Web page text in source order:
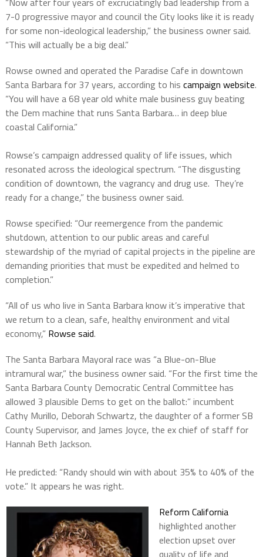
7-0 progressive mayor and council the City looks like it is ready
for some non-ideological leadership,” the business owner said.
“This will actually be a big deal.”
Rowse owned and operated the Paradise Cafe in downtown
Santa Barbara for 37 years, according to his campaign website.
“You will have a 68 year old white male business guy beating
the Dem machine that runs Santa Barbara… in deep blue
coastal California.”
Rowse’s campaign addressed quality of life issues, which
resonated across the ideological spectrum. “The disgusting
condition of downtown, the vagrancy and drug use. They’re
ready for a change,” the business owner said.
Rowse specified: “Our reemergence from the pandemic
shutdown, attention to our public areas and careful
stewardship of the myriad of capital projects in the pipeline are
demanding priorities that must be expedited and helmed to
completion.”
“All of us who live in Santa Barbara know it’s imperative that
we return to a clean, safe, healthy environment and vital
economy,” Rowse said.
The Santa Barbara Mayoral race was “a Blue-on-Blue
intramural war,” the business owner said. “For the first time the
Santa Barbara County Democratic Central Committee has
allowed 3 plausible Dems to get on the ballot:” incumbent
Cathy Murillo, Deborah Schwartz, the daughter of a former SB
County Supervisor, and James Joyce, the ex chief of staff for
Hannah Beth Jackson.
He predicted: “Randy should win with about 35% to 40% of the
vote.” It appears he was right.
Reform California
highlighted another
election upset over